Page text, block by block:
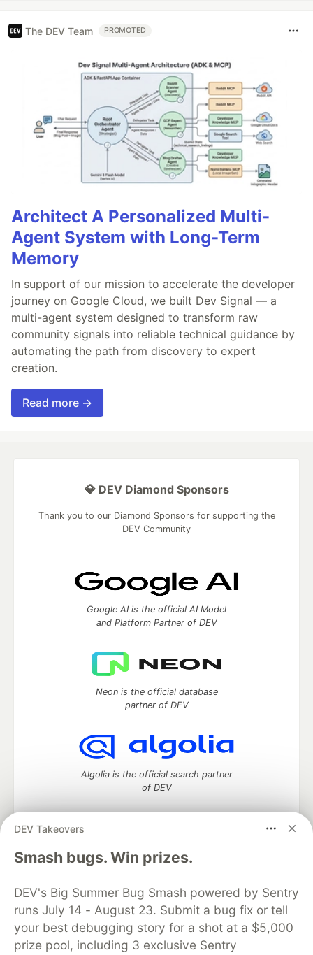
The DEV Team PROMOTED
Architect A Personalized Multi-
Agent System with Long-Term
Memory
In support of our mission to accelerate the developer
journey on Google Cloud, we built Dev Signal — a
multi-agent system designed to transform raw
community signals into reliable technical guidance by
automating the path from discovery to expert
creation.
Read more →
DEV Takeovers
Smash bugs. Win prizes.
DEV's Big Summer Bug Smash powered by Sentry
runs July 14 - August 23. Submit a bug fix or tell
your best debugging story for a shot at a $5,000
prize pool, including 3 exclusive Sentry
💎 DEV Diamond Sponsors
Thank you to our Diamond Sponsors for supporting the
DEV Community
Google AI is the official AI Model
and Platform Partner of DEV
Neon is the official database
partner of DEV
Algolia is the official search partner
of DEV
DEV Community— A space to discuss and keep up software
development and manage your software career
DEV Education Tracks
DEV Help
Advertise on DEV
Organization Accounts
DEV Showcase About
Contact
Free Postgres Database
DEV Shop
MLH
Code of Conduct
Privacy Policy
Terms of Use